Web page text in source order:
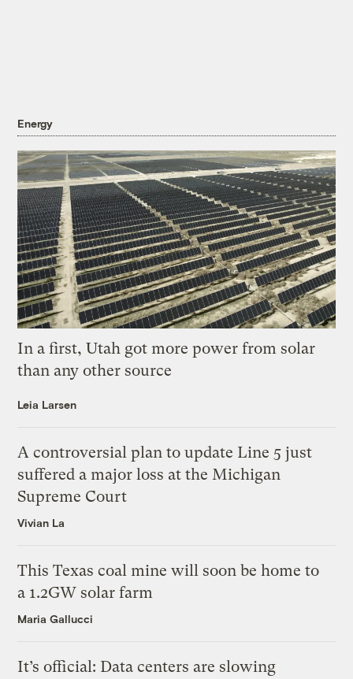
Energy
In a first, Utah got more power from solar
than any other source
Leia Larsen
A controversial plan to update Line 5 just
suffered a major loss at the Michigan
Supreme Court
Vivian La
This Texas coal mine will soon be home to
a 1.2GW solar farm
Maria Gallucci
It’s official: Data centers are slowing